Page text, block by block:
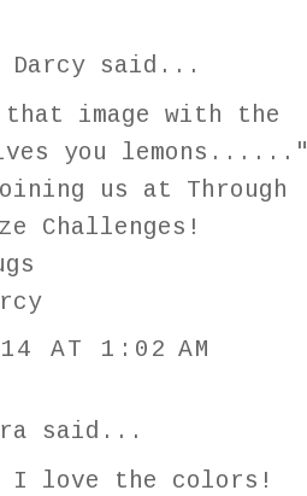
said...
image with the
you lemons......"
us at Through
Challenges!
AT 1:02 AM
said...
I love the colors!